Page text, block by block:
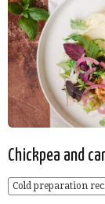
Chickpea and
Cold preparation